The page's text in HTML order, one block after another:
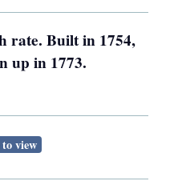
rate. Built in 1754,
up in 1773.
view